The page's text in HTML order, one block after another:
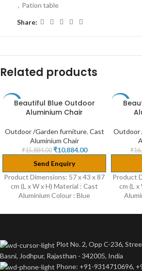
, Pation table
Share:
Related products
-31%Beautiful Blue Outdoor
Aluminium Chair
Outdoor /Garden furniture, Cast
Aluminium Chair
₹15,884.00 ₹10,884.00
Send Enquiry
Product Dimensions: 57 x 43 x 87
cm (L x W x H) Material : Cast
Aluminium Colour : Blue
-30%
Outdoor
₹
Product
cm (L
Plot No. 2, Opp C-236,
Basni, Jodhpur, Rajasthan - 342005, India
Phone: +91-9314710696,